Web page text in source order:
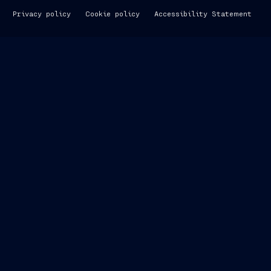
Privacy policy Cookie policy Accessibility Statement